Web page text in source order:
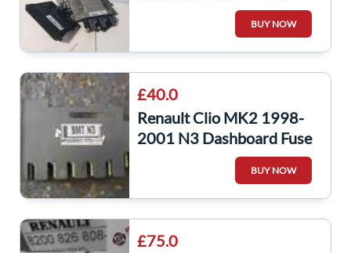
Uch BCM Steering ECU +
BUY NOW
£40.0
Renault Clio MK2 1998-
2001 N3 Dashboard Fuse
Box UCH BCM Recoded
BUY NOW
£75.0